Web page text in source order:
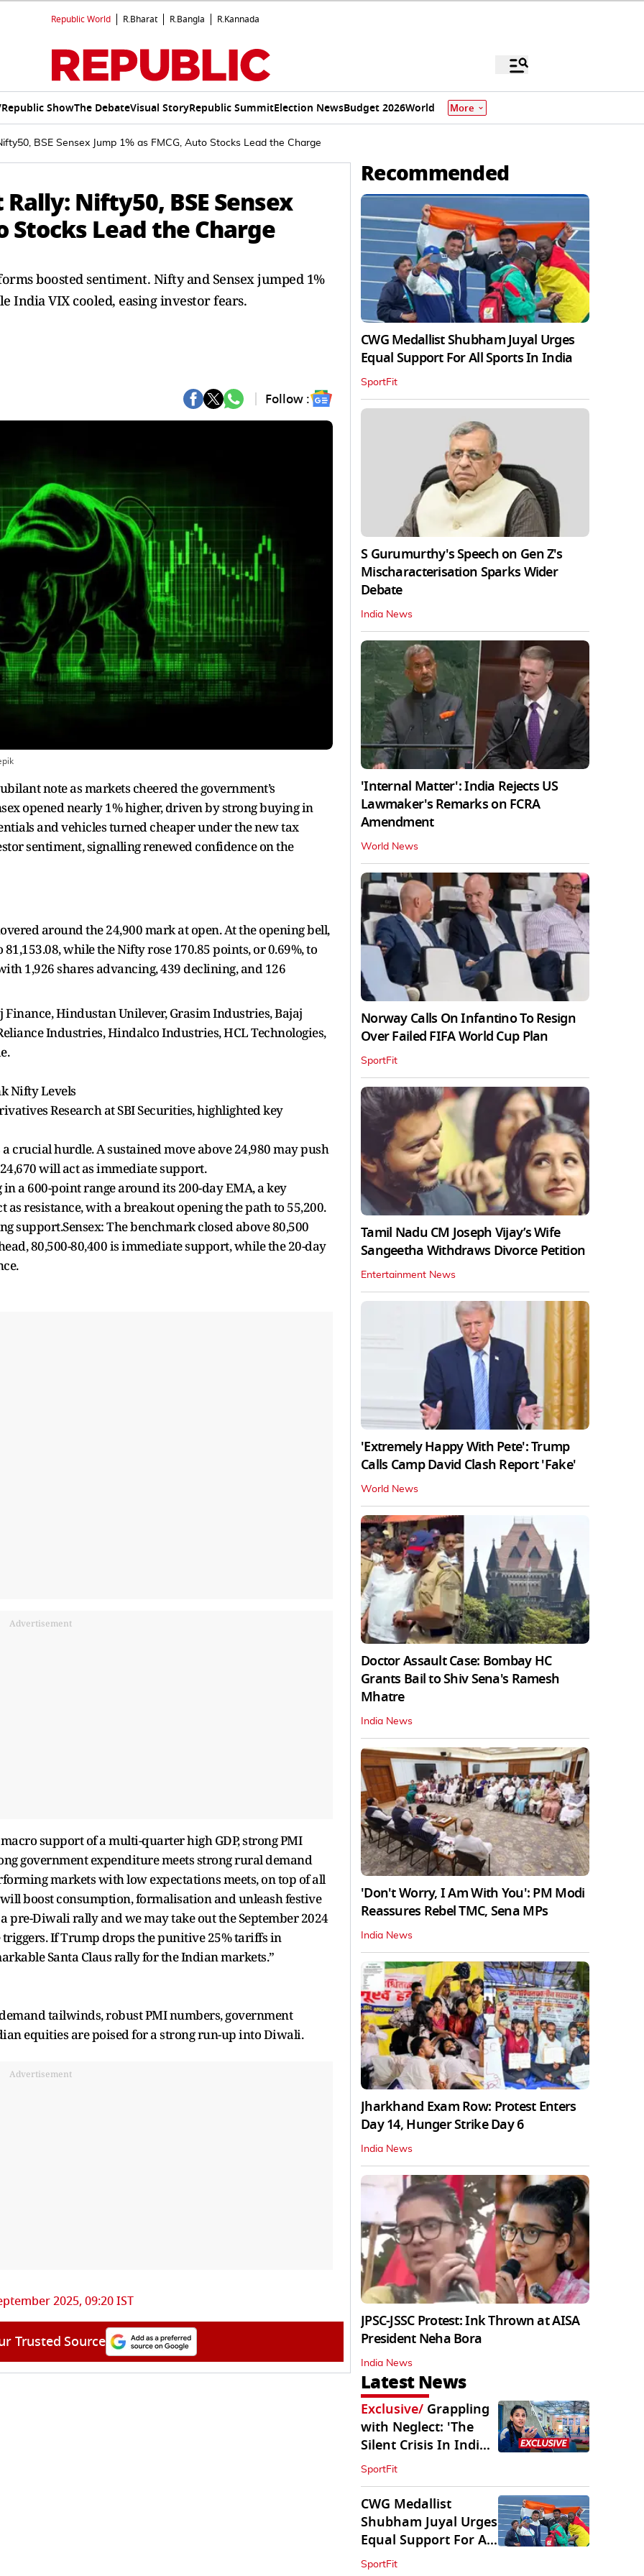
Republic World R.Bharat R.Bangla R.Kannada
Republic ShowThe DebateVisual StoryRepublic SummitElection NewsBudget 2026World More
BSE Sensex Jump 1% as FMCG, Auto Stocks Lead the Charge
Nifty50, BSE Sensex
Stocks Lead the Charge
boosted sentiment. Nifty and Sensex jumped 1%
India VIX cooled, easing investor fears.
Follow :
note as markets cheered the government’s
opened nearly 1% higher, driven by strong buying in
and vehicles turned cheaper under the new tax
sentiment, signalling renewed confidence on the
around the 24,900 mark at open. At the opening bell,
while the Nifty rose 170.85 points, or 0.69%, to
1,926 shares advancing, 439 declining, and 126
Hindustan Unilever, Grasim Industries, Bajaj
Industries, Hindalco Industries, HCL Technologies,
Nifty Levels
Research at SBI Securities, highlighted key
crucial hurdle. A sustained move above 24,980 may push
will act as immediate support.
a 600-point range around its 200-day EMA, a key
as resistance, with a breakout opening the path to 55,200.
support.Sensex: The benchmark closed above 80,500
80,500-80,400 is immediate support, while the 20-day
Advertisement
support of a multi-quarter high GDP, strong PMI
government expenditure meets strong rural demand
markets with low expectations meets, on top of all
boost consumption, formalisation and unleash festive
pre-Diwali rally and we may take out the September 2024
If Trump drops the punitive 25% tariffs in
Santa Claus rally for the Indian markets.”
tailwinds, robust PMI numbers, government
equities are poised for a strong run-up into Diwali.
Advertisement
2025, 09:20 IST
Trusted Source
Recommended
CWG Medallist Shubham Juyal Urges
Equal Support For All Sports In India
SportFit
S Gurumurthy's Speech on Gen Z's
Mischaracterisation Sparks Wider
Debate
India News
'Internal Matter': India Rejects US
Lawmaker's Remarks on FCRA
Amendment
World News
Norway Calls On Infantino To Resign
Over Failed FIFA World Cup Plan
SportFit
Tamil Nadu CM Joseph Vijay’s Wife
Sangeetha Withdraws Divorce Petition
Entertainment News
'Extremely Happy With Pete': Trump
Calls Camp David Clash Report 'Fake'
World News
Doctor Assault Case: Bombay HC
Grants Bail to Shiv Sena's Ramesh
Mhatre
India News
'Don't Worry, I Am With You': PM Modi
Reassures Rebel TMC, Sena MPs
India News
Jharkhand Exam Row: Protest Enters
Day 14, Hunger Strike Day 6
India News
JPSC-JSSC Protest: Ink Thrown at AISA
President Neha Bora
India News
Latest News
Exclusive/ Grappling
with Neglect: 'The
Silent Crisis In Indian
Judo'
SportFit
CWG Medallist
Shubham Juyal Urges
Equal Support For All
Sports In India
SportFit